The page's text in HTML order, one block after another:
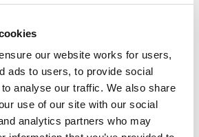
our website works for users,
ads to users, to provide social
analyse our traffic. We also share
use of our site with our social
analytics partners who may
Ltd and Hansa Ltd. Through
clients with false investment
funds for unauthorised activities,
the proceeds from sales of
to pay other investors. Mr Hibbs
for business expenses, including